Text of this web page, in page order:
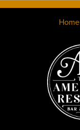
Home